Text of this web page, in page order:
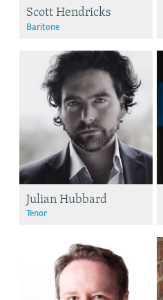
Scott Hendricks
Baritone
Julian Hubbard
Tenor